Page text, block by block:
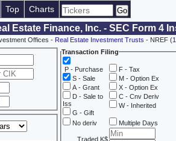
Top Charts
Estate Finance, Inc. - SEC Form 4
Offices - Real Estate Investment Trusts - NREF (
Transaction Filing
P - Purchase
S - Sale
A - Grant
D - Sale to
Iss
G - Gift
F - Tax
M - Option Ex
X - Option Ex
C - Cnv Deriv
W - Inherited
No deriv Multiple Days
Traded K$